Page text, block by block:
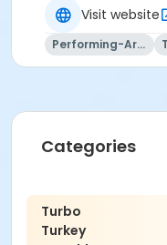
Visit website
Performing-Arts
Categories
Turbo
Turkey